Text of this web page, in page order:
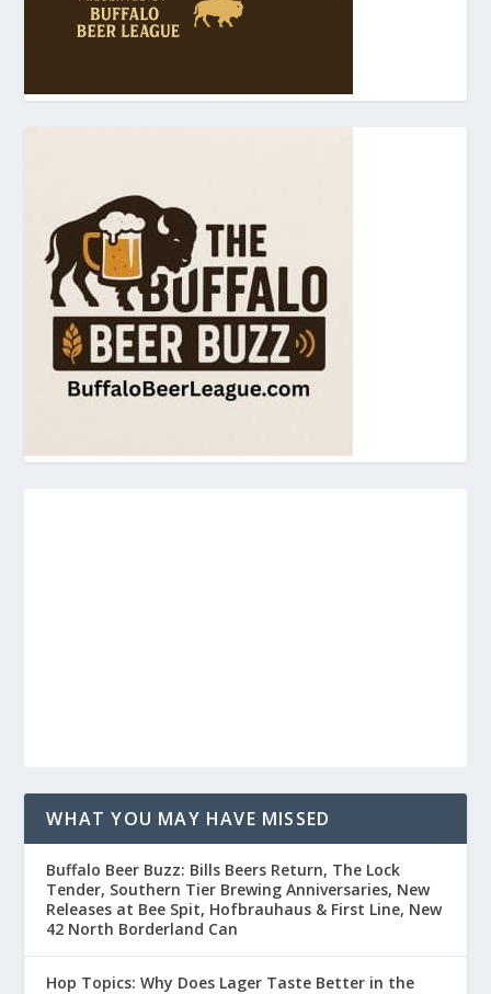
WHAT YOU MAY HAVE MISSED
Buffalo Beer Buzz: Bills Beers Return, The Lock
Tender, Southern Tier Brewing Anniversaries, New
Releases at Bee Spit, Hofbrauhaus & First Line, New
42 North Borderland Can
Hop Topics: Why Does Lager Taste Better in the